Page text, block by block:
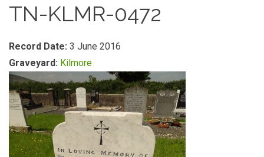
TN-KLMR-0472
Record Date: 3 June 2016
Graveyard: Kilmore